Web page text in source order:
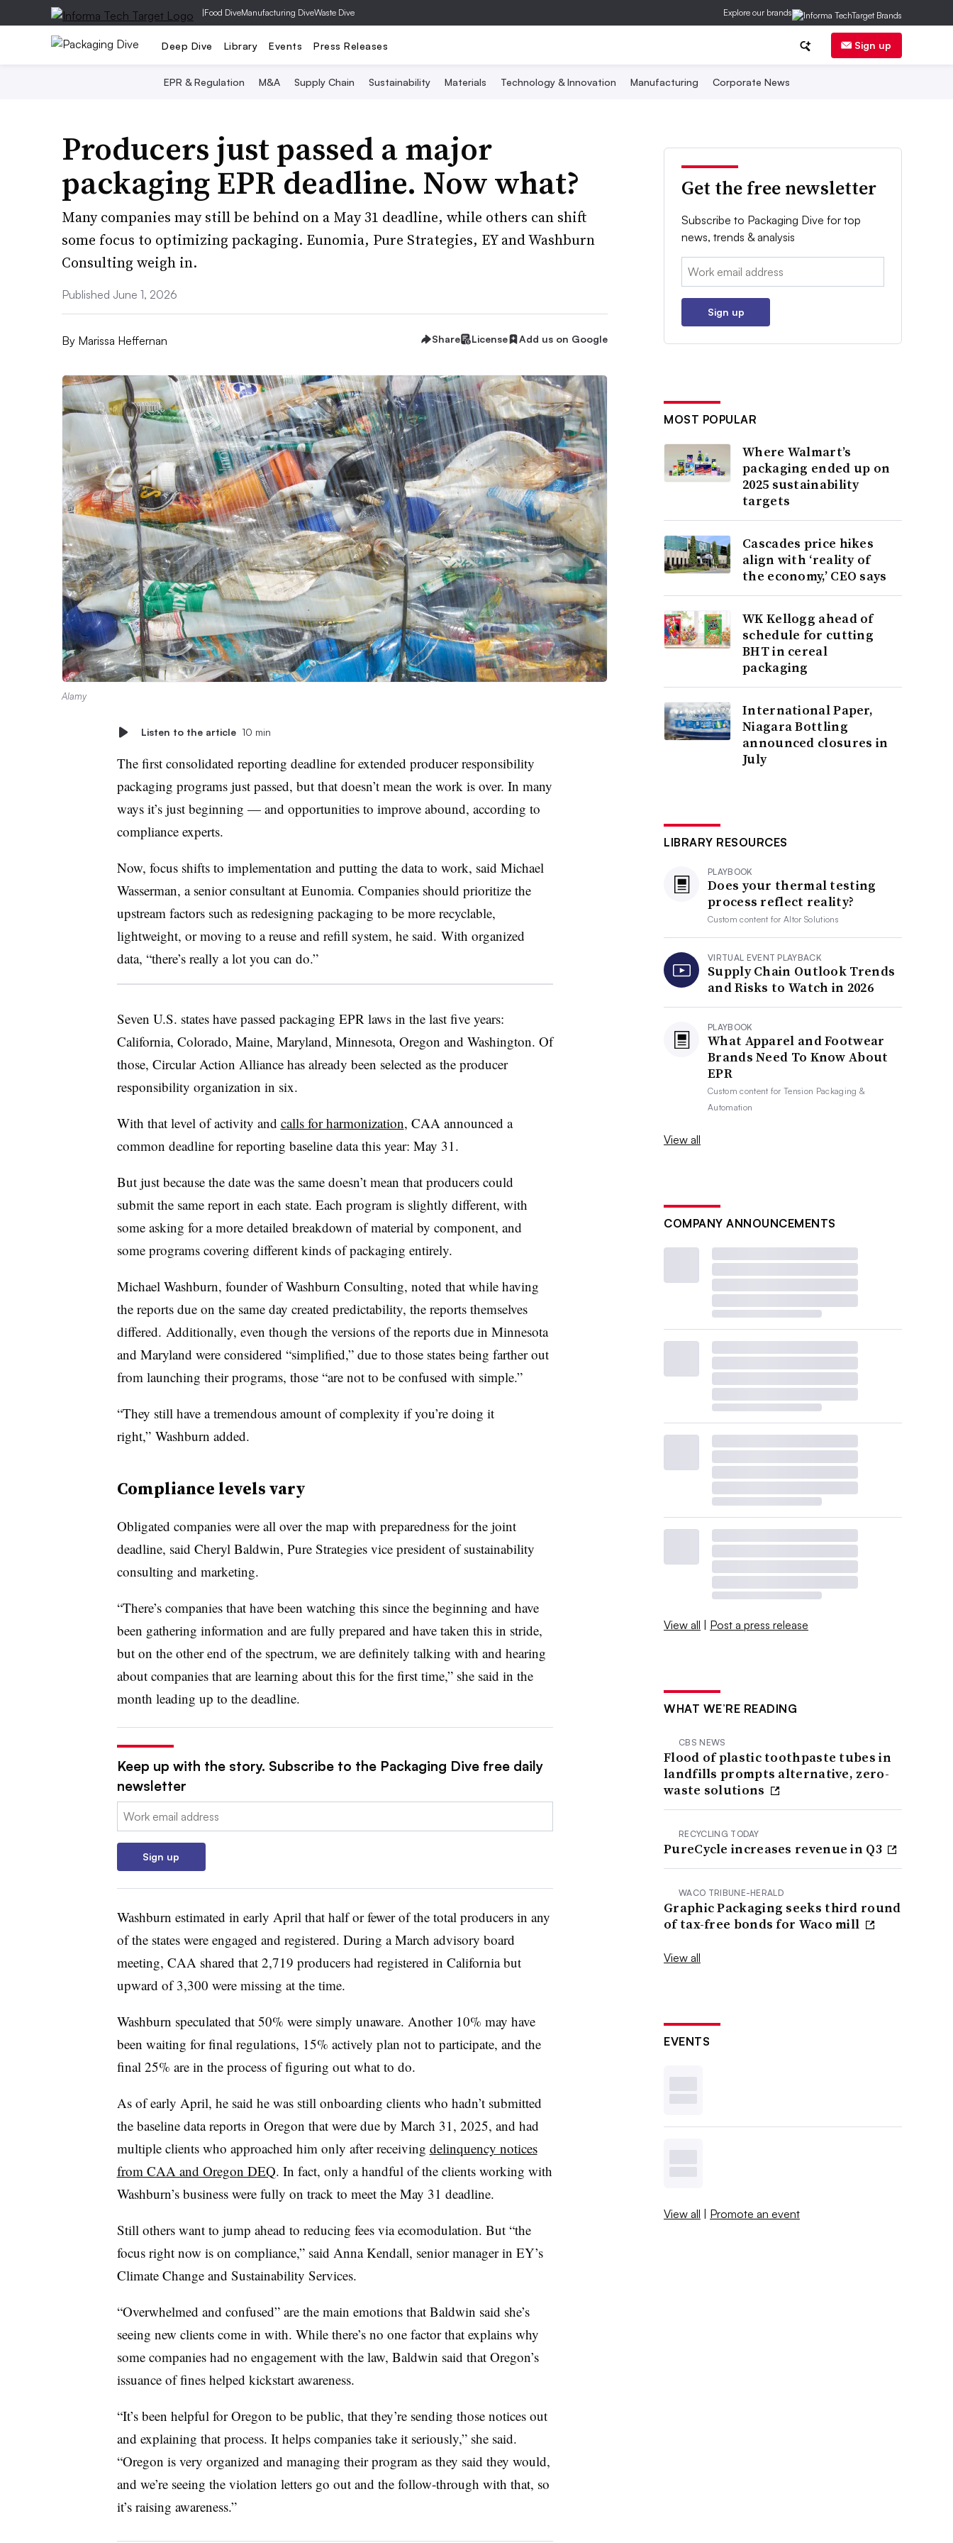
|Food DiveManufacturing DiveWaste Dive Explore our brands
Deep Dive Library Events Press Releases Sign up
EPR & Regulation M&A Supply Chain Sustainability Materials Technology & Innovation Manufacturing Corporate News
Producers just passed a major
packaging EPR deadline. Now what?
Many companies may still be behind on a May 31 deadline, while others can shift
some focus to optimizing packaging. Eunomia, Pure Strategies, EY and Washburn
Consulting weigh in.
Published June 1, 2026
By Marissa Heffernan Share License Add us on Google
Alamy
Listen to the article 10 min
The first consolidated reporting deadline for extended producer responsibility
packaging programs just passed, but that doesn’t mean the work is over. In many
ways it’s just beginning — and opportunities to improve abound, according to
compliance experts.
Now, focus shifts to implementation and putting the data to work, said Michael
Wasserman, a senior consultant at Eunomia. Companies should prioritize the
upstream factors such as redesigning packaging to be more recyclable,
lightweight, or moving to a reuse and refill system, he said. With organized
data, “there’s really a lot you can do.”
Seven U.S. states have passed packaging EPR laws in the last five years:
California, Colorado, Maine, Maryland, Minnesota, Oregon and Washington. Of
those, Circular Action Alliance has already been selected as the producer
responsibility organization in six.
With that level of activity and calls for harmonization, CAA announced a
common deadline for reporting baseline data this year: May 31.
But just because the date was the same doesn’t mean that producers could
submit the same report in each state. Each program is slightly different, with
some asking for a more detailed breakdown of material by component, and
some programs covering different kinds of packaging entirely.
Michael Washburn, founder of Washburn Consulting, noted that while having
the reports due on the same day created predictability, the reports themselves
differed. Additionally, even though the versions of the reports due in Minnesota
and Maryland were considered “simplified,” due to those states being farther out
from launching their programs, those “are not to be confused with simple.”
“They still have a tremendous amount of complexity if you’re doing it
right,” Washburn added.
Compliance levels vary
Obligated companies were all over the map with preparedness for the joint
deadline, said Cheryl Baldwin, Pure Strategies vice president of sustainability
consulting and marketing.
“There’s companies that have been watching this since the beginning and have
been gathering information and are fully prepared and have taken this in stride,
but on the other end of the spectrum, we are definitely talking with and hearing
about companies that are learning about this for the first time,” she said in the
month leading up to the deadline.
Keep up with the story. Subscribe to the Packaging Dive free daily
newsletter
Email:
Sign up
Washburn estimated in early April that half or fewer of the total producers in any
of the states were engaged and registered. During a March advisory board
meeting, CAA shared that 2,719 producers had registered in California but
upward of 3,300 were missing at the time.
Washburn speculated that 50% were simply unaware. Another 10% may have
been waiting for final regulations, 15% actively plan not to participate, and the
final 25% are in the process of figuring out what to do.
As of early April, he said he was still onboarding clients who hadn’t submitted
the baseline data reports in Oregon that were due by March 31, 2025, and had
multiple clients who approached him only after receiving delinquency notices
from CAA and Oregon DEQ. In fact, only a handful of the clients working with
Washburn’s business were fully on track to meet the May 31 deadline.
Still others want to jump ahead to reducing fees via ecomodulation. But “the
focus right now is on compliance,” said Anna Kendall, senior manager in EY’s
Climate Change and Sustainability Services.
“Overwhelmed and confused” are the main emotions that Baldwin said she’s
seeing new clients come in with. While there’s no one factor that explains why
some companies had no engagement with the law, Baldwin said that Oregon’s
issuance of fines helped kickstart awareness.
“It’s been helpful for Oregon to be public, that they’re sending those notices out
and explaining that process. It helps companies take it seriously,” she said.
“Oregon is very organized and managing their program as they said they would,
and we’re seeing the violation letters go out and the follow-through with that, so
it’s raising awareness.”
Get the free newsletter
Subscribe to Packaging Dive for top
news, trends & analysis
Email:
Sign up
MOST POPULAR
Where Walmart’s
packaging ended up on
2025 sustainability
targets
Cascades price hikes
align with ‘reality of
the economy,’ CEO says
WK Kellogg ahead of
schedule for cutting
BHT in cereal
packaging
International Paper,
Niagara Bottling
announced closures in
July
LIBRARY RESOURCES
PLAYBOOK
Does your thermal testing
process reflect reality?
Custom content forAltor Solutions
VIRTUAL EVENT PLAYBACK
Supply Chain Outlook Trends
and Risks to Watch in 2026
PLAYBOOK
What Apparel and Footwear
Brands Need To Know About
EPR
Custom content forTension Packaging &
Automation
View all
COMPANY ANNOUNCEMENTS
View all | Post a press release
WHAT WE’RE READING
CBS NEWS
Flood of plastic toothpaste tubes in
landfills prompts alternative, zero-
waste solutions
RECYCLING TODAY
PureCycle increases revenue in Q3
WACO TRIBUNE-HERALD
Graphic Packaging seeks third round
of tax-free bonds for Waco mill
View all
EVENTS
View all | Promote an event